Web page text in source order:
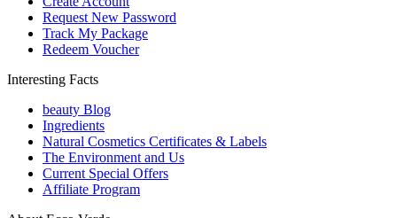
Request New Password
Track My Package
Redeem Voucher
Interesting Facts
beauty Blog
Ingredients
Natural Cosmetics Certificates & Labels
The Environment and Us
Current Special Offers
Affiliate Program